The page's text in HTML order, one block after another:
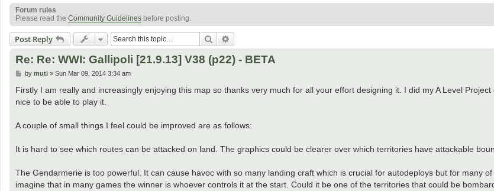
Forum rules
Please read the Community Guidelines before posting.
Post Reply Search
Re: Re: WWI: Gallipoli [21.9.13] V38 (p22) - BETA
P
s
by muti» Sun Mar 09, 2014 3:34 am
Firstly I am really and increasingly enjoying this map so thanks very much for all your effort designing it. I did my A Level
nice to be able to play it.
A couple of small things I feel could be improved are as follows:
It is hard to see which routes can be attacked on land. The graphics could be clearer over which territories have attackable
The Gendarmerie is too powerful. It can cause havoc with so many landing craft which is crucial for autodeploys but for many
imagine that in many games the winner is whoever controls it at the start. Could it be one of the territories that could be